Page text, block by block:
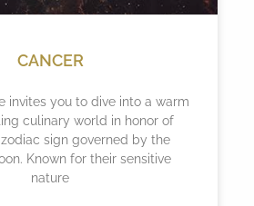
CANCER
invites you to dive into a warm
culinary world in honor of
sign governed by the
Known for their sensitive
nature